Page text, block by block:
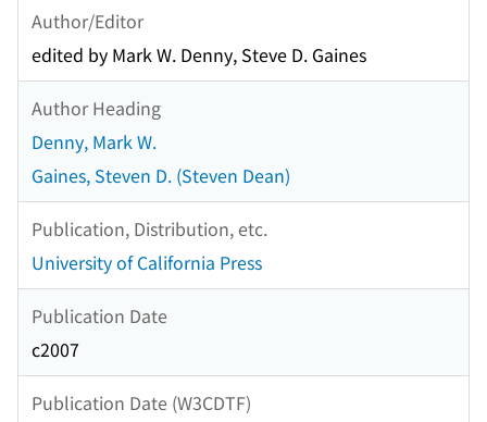
Author/Editor
edited by Mark W. Denny, Steve D. Gaines
Author Heading
Denny, Mark W.
Gaines, Steven D. (Steven Dean)
Publication, Distribution, etc.
University of California Press
Publication Date
c2007
Publication Date (W3CDTF)